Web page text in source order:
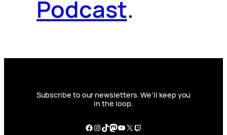
Podcast.
Subscribe to our newsletters. We’ll keep you
in the loop.
Facebook
Instagram
TikTok
Mastodon
YouTube
X Twitch